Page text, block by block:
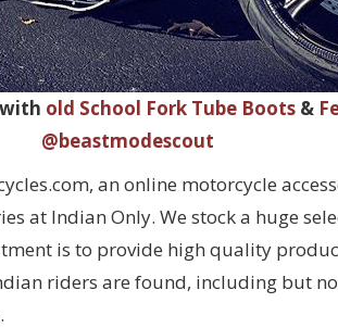
old School Fork Tube Boots &
@beastmodescout
an online motorcycle
at Indian Only. We stock a huge
is to provide high quality
riders are found, including but